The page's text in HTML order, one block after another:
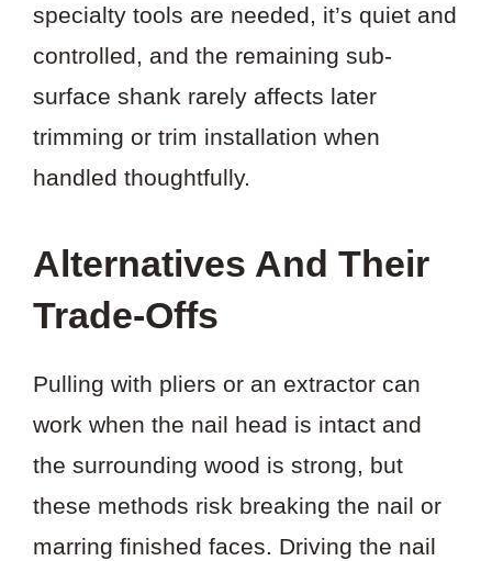
specialty tools are needed, it’s quiet and
controlled, and the remaining sub-
surface shank rarely affects later
trimming or trim installation when
handled thoughtfully.
Alternatives And Their
Trade-Offs
Pulling with pliers or an extractor can
work when the nail head is intact and
the surrounding wood is strong, but
these methods risk breaking the nail or
marring finished faces. Driving the nail